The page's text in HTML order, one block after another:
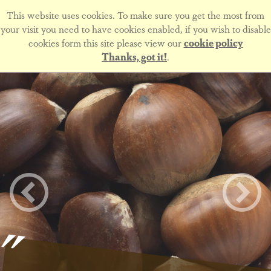
This website uses cookies. To make sure you get the most from
your visit you need to have cookies enabled, if you wish to disable
cookies form this site please view ourcookie policy
Thanks, got it!.